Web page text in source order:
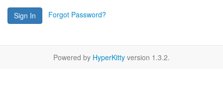
Sign In Forgot Password?
Powered by HyperKitty version 1.3.2.